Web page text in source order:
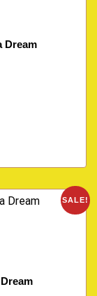
Dream
SALE!